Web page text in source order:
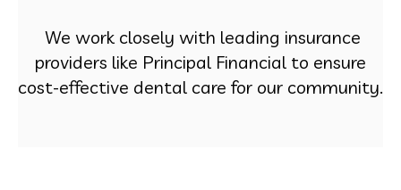
We work closely with leading insurance
providers like Principal Financial to ensure
cost-effective dental care for our community.